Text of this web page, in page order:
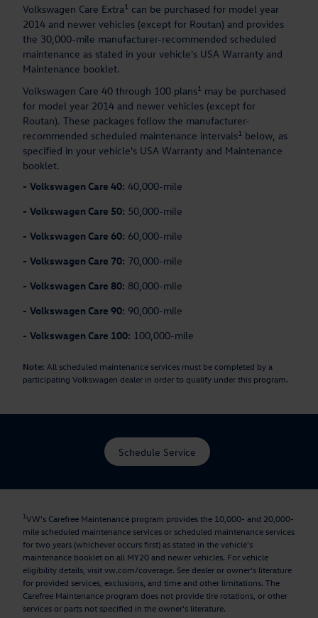
Volkswagen Care Extra1 can be purchased for model year
2014 and newer vehicles (except for Routan) and provides
the 30,000-mile manufacturer-recommended scheduled
maintenance as stated in your vehicle's USA Warranty and
Maintenance booklet.
Volkswagen Care 40 through 100 plans1 may be purchased
for model year 2014 and newer vehicles (except for
Routan). These packages follow the manufacturer-
recommended scheduled maintenance intervals1 below, as
specified in your vehicle's USA Warranty and Maintenance
booklet.
- Volkswagen Care 40: 40,000-mile
- Volkswagen Care 50: 50,000-mile
- Volkswagen Care 60: 60,000-mile
- Volkswagen Care 70: 70,000-mile
- Volkswagen Care 80: 80,000-mile
- Volkswagen Care 90: 90,000-mile
- Volkswagen Care 100: 100,000-mile
Note: All scheduled maintenance services must be completed by a
participating Volkswagen dealer in order to qualify under this program.
Schedule Service
1VW's Carefree Maintenance program provides the 10,000- and 20,000-
mile scheduled maintenance services or scheduled maintenance services
for two years (whichever occurs first) as stated in the vehicle's
maintenance booklet on all MY20 and newer vehicles. For vehicle
eligibility details, visit vw.com/coverage. See dealer or owner's literature
for provided services, exclusions, and time and other limitations. The
Carefree Maintenance program does not provide tire rotations, or other
services or parts not specified in the owner's literature.